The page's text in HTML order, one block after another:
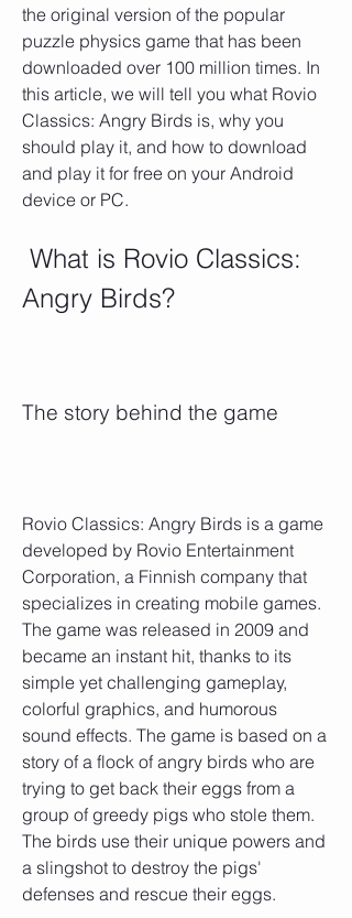
the original version of the popular
puzzle physics game that has been
downloaded over 100 million times. In
this article, we will tell you what Rovio
Classics: Angry Birds is, why you
should play it, and how to download
and play it for free on your Android
device or PC.
Angry Birds?
The story behind the game
Rovio Classics: Angry Birds is a game
developed by Rovio Entertainment
Corporation, a Finnish company that
specializes in creating mobile games.
The game was released in 2009 and
became an instant hit, thanks to its
simple yet challenging gameplay,
colorful graphics, and humorous
sound effects. The game is based on a
story of a flock of angry birds who are
trying to get back their eggs from a
group of greedy pigs who stole them.
The birds use their unique powers and
a slingshot to destroy the pigs'
defenses and rescue their eggs.